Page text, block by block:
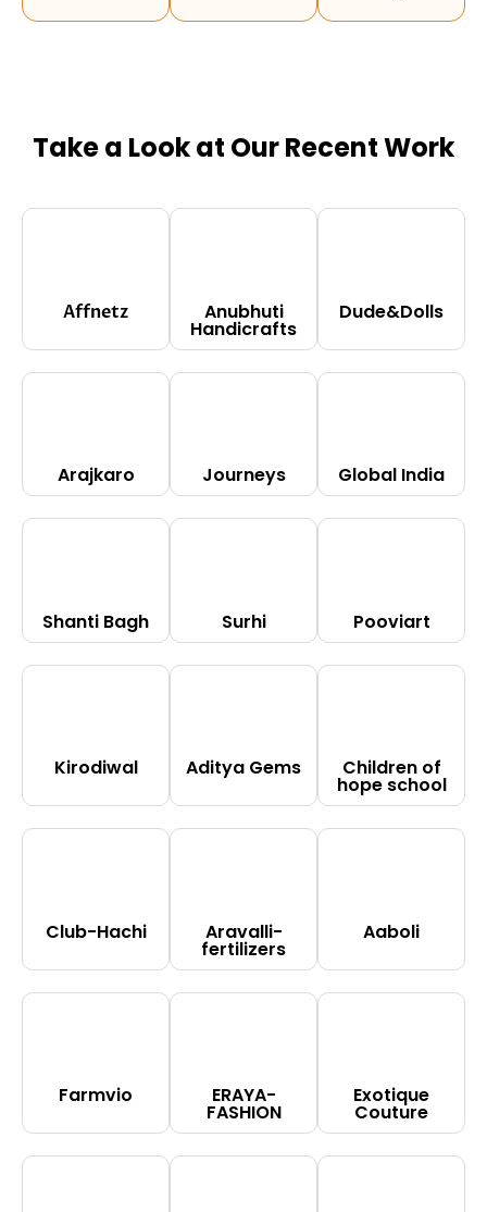
Take a Look at Our Recent Work
Affnetz Anubhuti
Handicrafts
Dude&Dolls
Arajkaro Journeys Global India
Shanti Bagh Surhi Pooviart
Kirodiwal Aditya Gems Children of
hope school
Club-Hachi Aravalli-
fertilizers
Aaboli
Farmvio ERAYA-
FASHION
Exotique
Couture